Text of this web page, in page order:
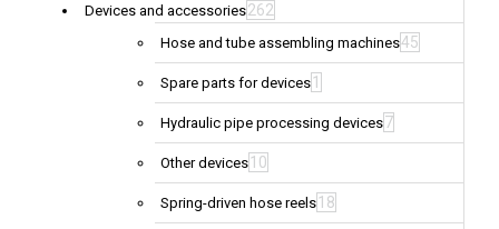
Devices and accessories262
Hose and tube assembling machines45
Spare parts for devices 1
Hydraulic pipe processing devices7
Other devices 10
Spring-driven hose reels 18